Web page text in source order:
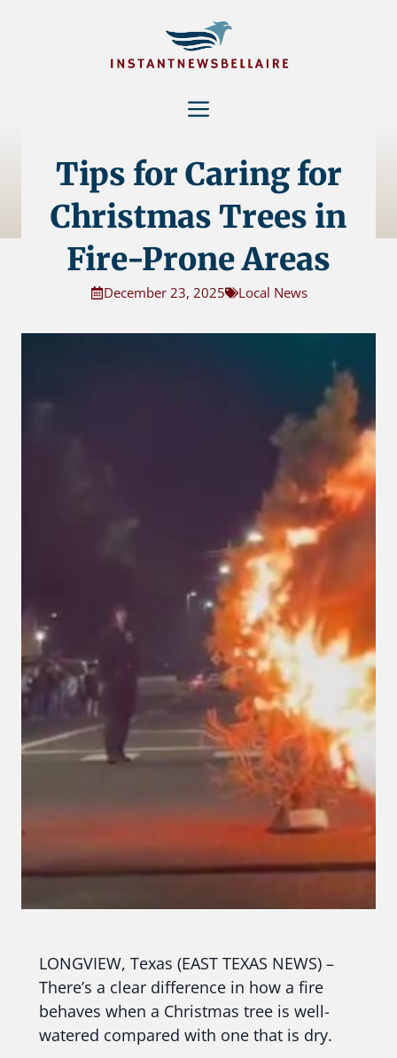
Menu
Tips for Caring for
Christmas Trees in
Fire-Prone Areas
December 23, 2025 Local News
LONGVIEW, Texas (EAST TEXAS NEWS) –
There’s a clear difference in how a fire
behaves when a Christmas tree is well-
watered compared with one that is dry.